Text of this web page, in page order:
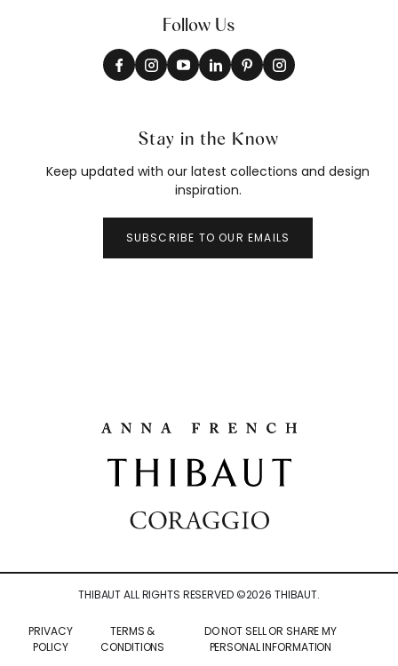
Follow Us
Stay in the Know
Keep updated with our latest collections and design
inspiration.
SUBSCRIBE TO OUR EMAILS
THIBAUT ALL RIGHTS RESERVED ©2026 THIBAUT.
PRIVACY
POLICY
TERMS &
CONDITIONS
DO NOT SELL OR SHARE MY
PERSONAL INFORMATION